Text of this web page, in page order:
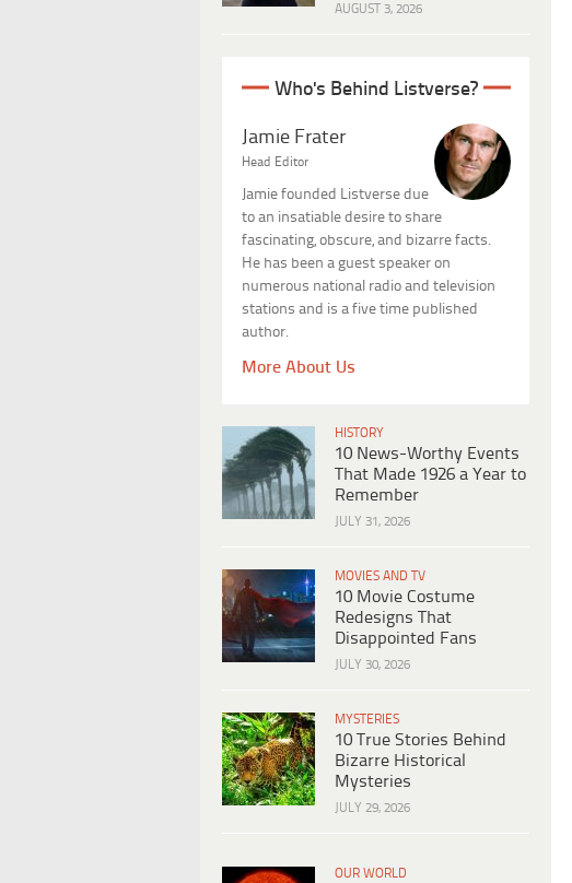
AUGUST 3, 2026
Who's Behind Listverse?
Jamie Frater
Head Editor
Jamie founded Listverse due
to an insatiable desire to share
fascinating, obscure, and bizarre facts.
He has been a guest speaker on
numerous national radio and television
stations and is a five time published
author.
More About Us
HISTORY
10 News-Worthy Events
That Made 1926 a Year to
Remember
JULY 31, 2026
MOVIES AND TV
10 Movie Costume
Redesigns That
Disappointed Fans
JULY 30, 2026
MYSTERIES
10 True Stories Behind
Bizarre Historical
Mysteries
JULY 29, 2026
OUR WORLD